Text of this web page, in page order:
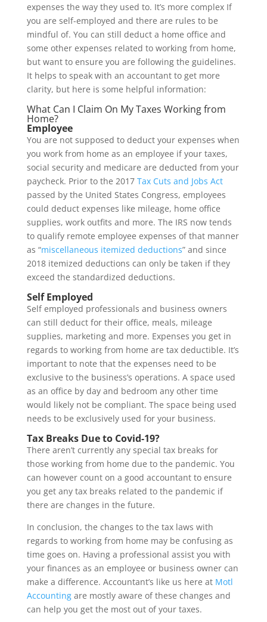
expenses the way they used to. It’s more complex If
you are self-employed and there are rules to be
mindful of. You can still deduct a home office and
some other expenses related to working from home,
but want to ensure you are following the guidelines.
It helps to speak with an accountant to get more
clarity, but here is some helpful information:
What Can I Claim On My Taxes Working from
Home?
Employee
You are not supposed to deduct your expenses when
you work from home as an employee if your taxes,
social security and medicare are deducted from your
paycheck. Prior to the 2017 Tax Cuts and Jobs Act
passed by the United States Congress, employees
could deduct expenses like mileage, home office
supplies, work outfits and more. The IRS now tends
to qualify remote employee expenses of that manner
as “miscellaneous itemized deductions” and since
2018 itemized deductions can only be taken if they
exceed the standardized deductions.
Self Employed
Self employed professionals and business owners
can still deduct for their office, meals, mileage
supplies, marketing and more. Expenses you get in
regards to working from home are tax deductible. It’s
important to note that the expenses need to be
exclusive to the business’s operations. A space used
as an office by day and bedroom any other time
would likely not be compliant. The space being used
needs to be exclusively used for your business.
Tax Breaks Due to Covid-19?
There aren’t currently any special tax breaks for
those working from home due to the pandemic. You
can however count on a good accountant to ensure
you get any tax breaks related to the pandemic if
there are changes in the future.
In conclusion, the changes to the tax laws with
regards to working from home may be confusing as
time goes on. Having a professional assist you with
your finances as an employee or business owner can
make a difference. Accountant’s like us here at Motl
Accountingare mostly aware of these changes and
can help you get the most out of your taxes.